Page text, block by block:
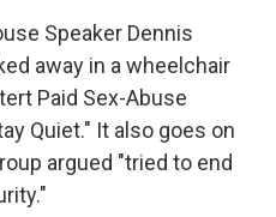
Speaker Dennis
away in a wheelchair
Paid Sex-Abuse
Quiet." It also goes on
argued "tried to end